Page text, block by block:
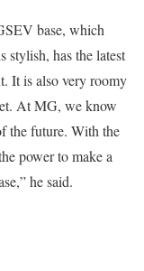
base, which
has the latest
It is also very roomy
At MG, we know
the future. With the
power to make a
he said.